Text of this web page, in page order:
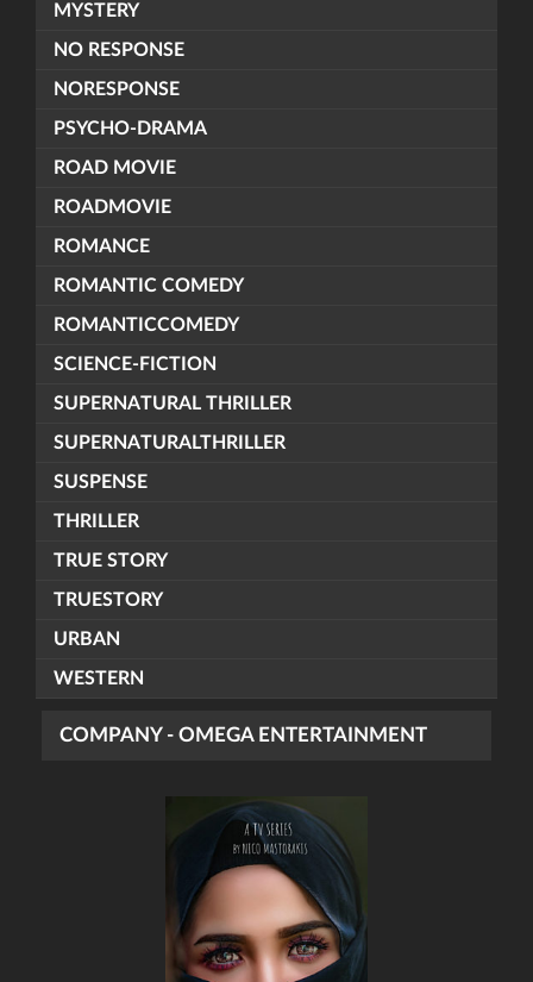
MYSTERY
NO RESPONSE
NORESPONSE
PSYCHO-DRAMA
ROAD MOVIE
ROADMOVIE
ROMANCE
ROMANTIC COMEDY
ROMANTICCOMEDY
SCIENCE-FICTION
SUPERNATURAL THRILLER
SUPERNATURALTHRILLER
SUSPENSE
THRILLER
TRUE STORY
TRUESTORY
URBAN
WESTERN
COMPANY - OMEGA ENTERTAINMENT